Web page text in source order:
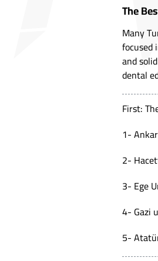
The
Many
focused
and
dental
First:
1-
2-
3- Ege
4- Gazi
5-